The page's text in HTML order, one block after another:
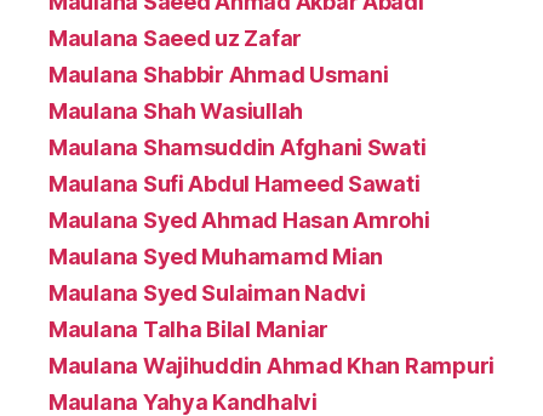
Maulana Saeed uz Zafar
Maulana Shabbir Ahmad Usmani
Maulana Shah Wasiullah
Maulana Shamsuddin Afghani Swati
Maulana Sufi Abdul Hameed Sawati
Maulana Syed Ahmad Hasan Amrohi
Maulana Syed Muhamamd Mian
Maulana Syed Sulaiman Nadvi
Maulana Talha Bilal Maniar
Maulana Wajihuddin Ahmad Khan Rampuri
Maulana Yahya Kandhalvi